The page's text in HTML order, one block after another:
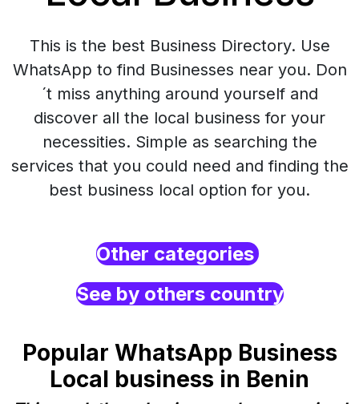
This is the best Business Directory. Use
WhatsApp to find Businesses near you. Don
´t miss anything around yourself and
discover all the local business for your
necessities. Simple as searching the
services that you could need and finding the
best business local option for you.
Other categories
See by others country
Popular WhatsApp Business
Local business in Benin